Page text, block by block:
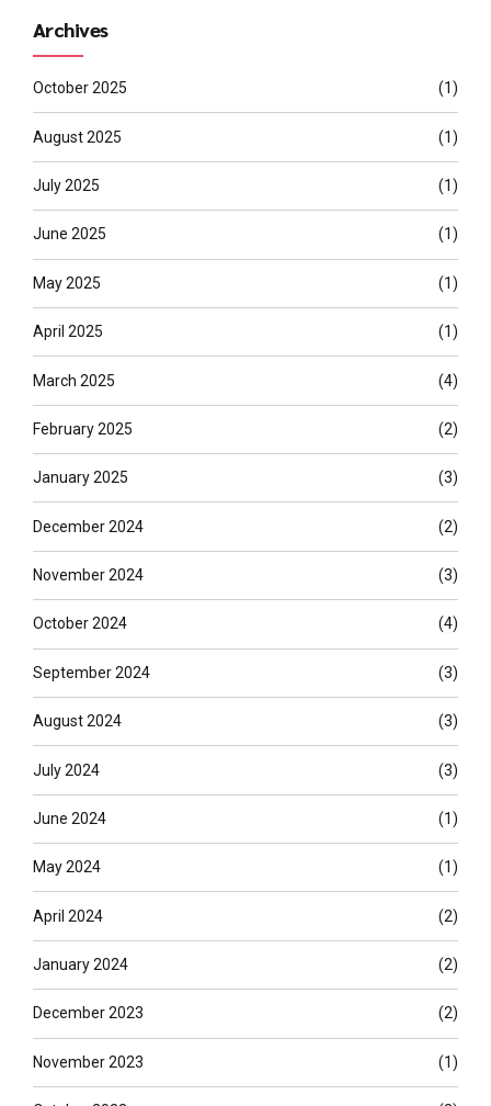
Archives
October 2025 (1)
August 2025 (1)
July 2025 (1)
June 2025 (1)
May 2025 (1)
April 2025 (1)
March 2025 (4)
February 2025 (2)
January 2025 (3)
December 2024 (2)
November 2024 (3)
October 2024 (4)
September 2024 (3)
August 2024 (3)
July 2024 (3)
June 2024 (1)
May 2024 (1)
April 2024 (2)
January 2024 (2)
December 2023 (2)
November 2023 (1)